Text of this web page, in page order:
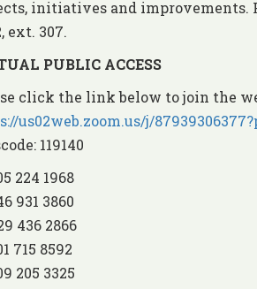
initiatives and improvements.
ext. 307.
PUBLIC ACCESS
click the link below to join the
us02web.zoom.us/j/
119140
224 1968
931 3860
436 2866
715 8592
205 3325